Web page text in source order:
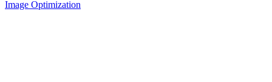
Image Optimization